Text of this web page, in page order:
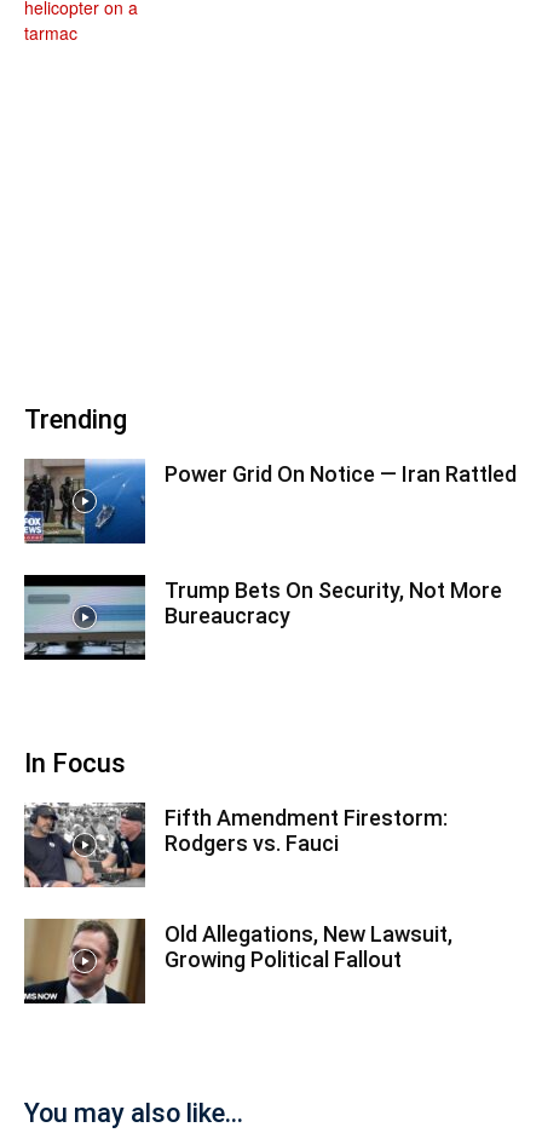
Trending
Power Grid On Notice — Iran Rattled
Trump Bets On Security, Not More
Bureaucracy
In Focus
Fifth Amendment Firestorm:
Rodgers vs. Fauci
Old Allegations, New Lawsuit,
Growing Political Fallout
You may also like...